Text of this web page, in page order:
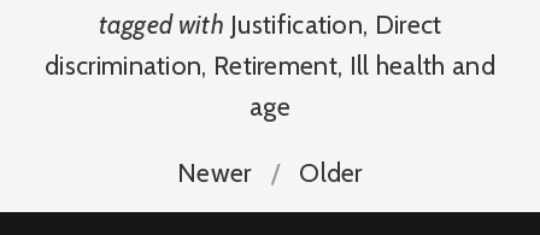
tagged with Justification, Direct
discrimination, Retirement, Ill health and
age
Newer Older